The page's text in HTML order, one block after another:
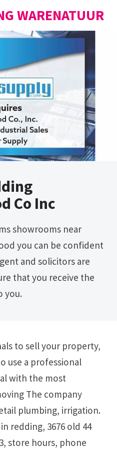
WARENATUUR
Co Inc
you can be confident
and solicitors are
that you receive the
you.
use a professional
with the most
The company
plumbing, irrigation.
redding, 3676 old 44
store hours, phone